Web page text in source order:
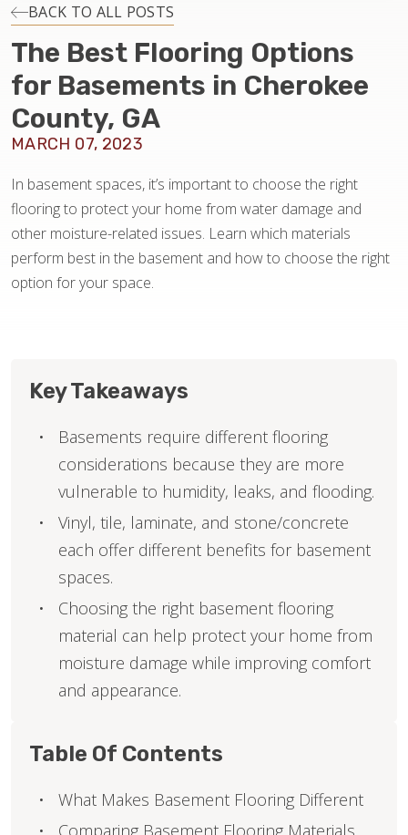
MAINTENANCE
HOME VALUE
BACK TO ALL POSTS
The Best Flooring Options
for Basements in Cherokee
County, GA
MARCH 07, 2023
In basement spaces, it’s important to choose the right
flooring to protect your home from water damage and
other moisture-related issues. Learn which materials
perform best in the basement and how to choose the right
option for your space.
Key Takeaways
Basements require different flooring
considerations because they are more
vulnerable to humidity, leaks, and flooding.
Vinyl, tile, laminate, and stone/concrete
each offer different benefits for basement
spaces.
Choosing the right basement flooring
material can help protect your home from
moisture damage while improving comfort
and appearance.
Table Of Contents
What Makes Basement Flooring Different
Comparing Basement Flooring Materials